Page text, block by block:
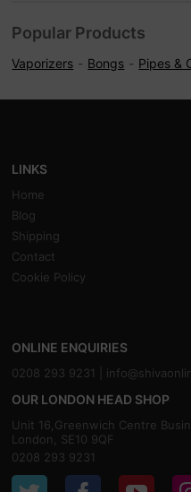
Popular Products
Vaporizers Bongs Pipes &
LINKS
Home
Blog
Shipping
Contact
Cookie Policy
ONLINE ENQUIRIES
0208 293 9231 |
OUR LONDON HEAD SHOP
Unit 16,Greenwich Centre
London, SE10 9QF
0208 293 9231